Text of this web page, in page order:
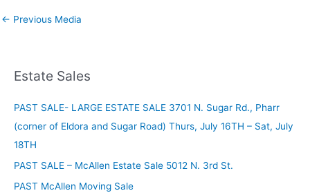
← Previous Media
Estate Sales
PAST SALE- LARGE ESTATE SALE 3701 N. Sugar Rd., Pharr
(corner of Eldora and Sugar Road) Thurs, July 16TH – Sat, July
18TH
PAST SALE – McAllen Estate Sale 5012 N. 3rd St.
PAST McAllen Moving Sale